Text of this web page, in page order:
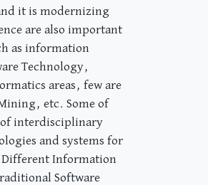
it is modernizing
are also important
as information
Technology,
areas, few are
etc. Some of
of interdisciplinary
and systems for
Different Information
Software